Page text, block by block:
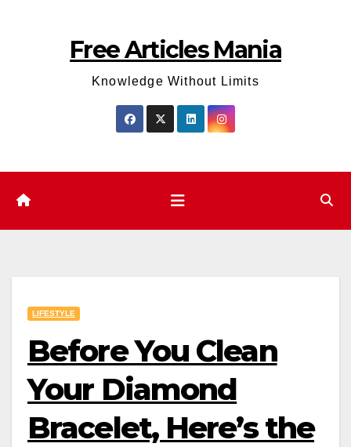
Free Articles Mania
Knowledge Without Limits
LIFESTYLE
Before You Clean
Your Diamond
Bracelet, Here’s the